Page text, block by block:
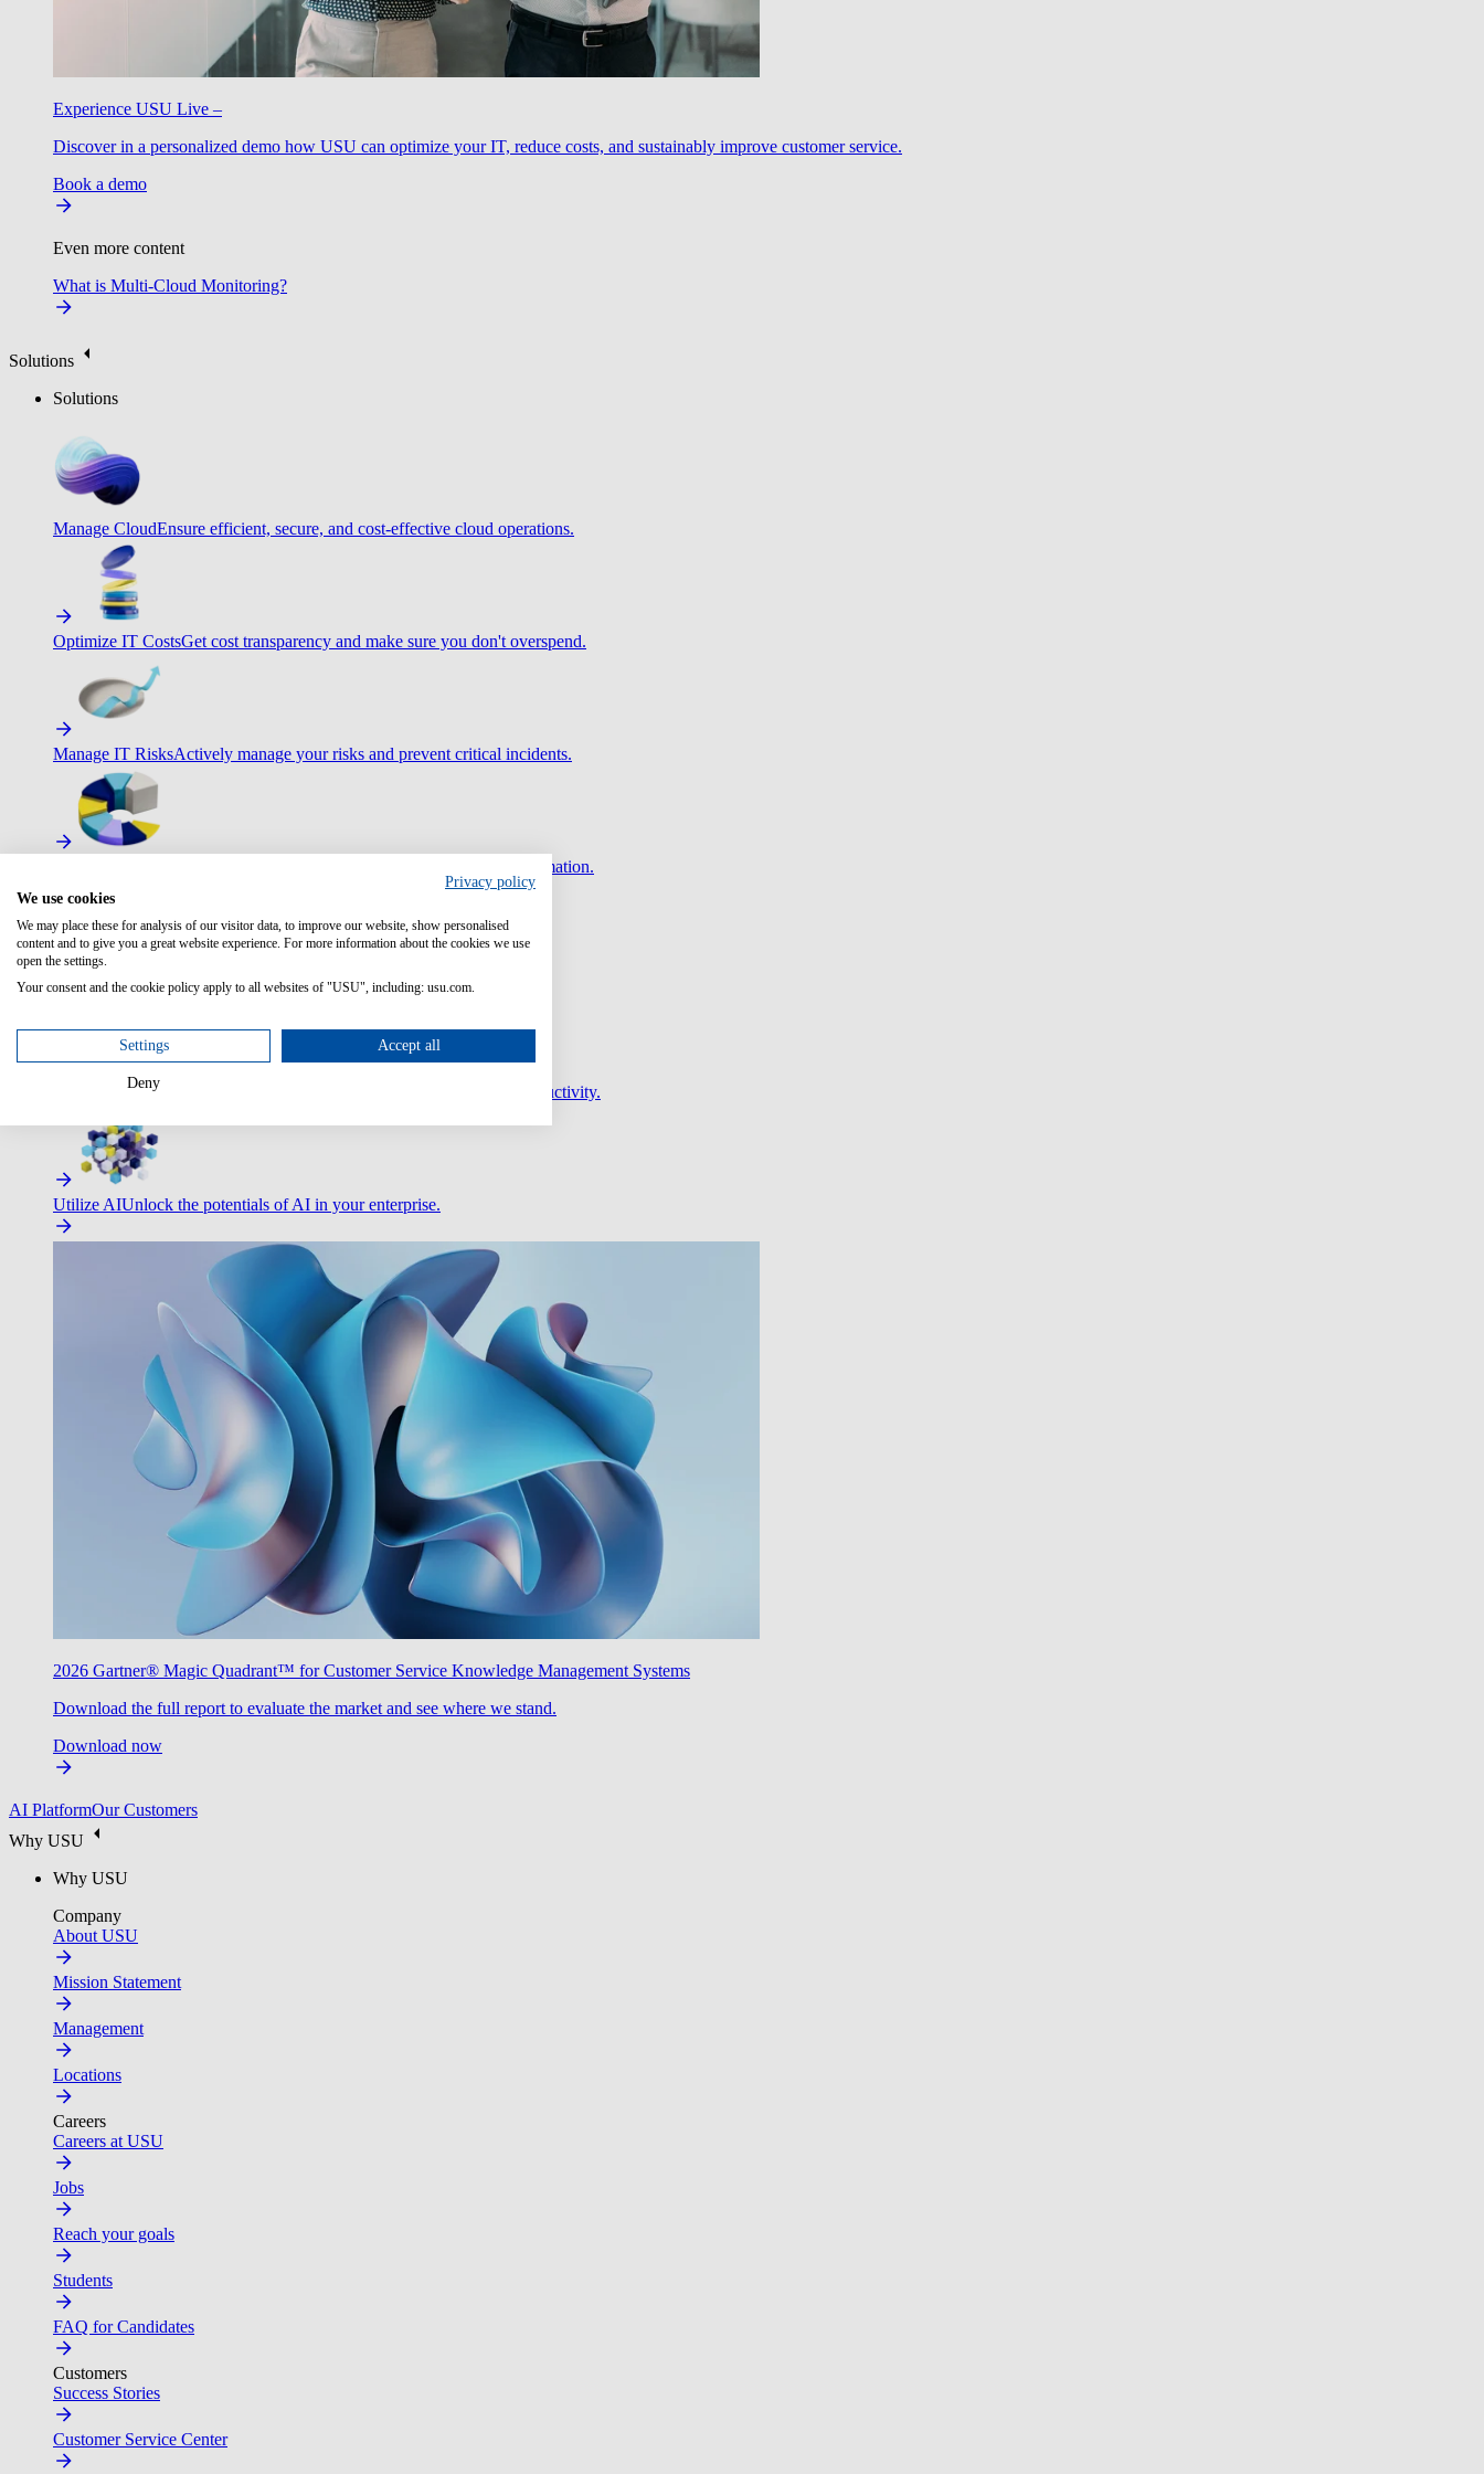
Experience USU Live –
Discover in a personalized demo how USU can optimize your IT, reduce costs, and sustainably improve customer service.
Book a demo
Even more content
What is Multi-Cloud Monitoring?
Solutions
Solutions
Manage CloudEnsure efficient, secure, and cost-effective cloud operations.
Optimize IT CostsGet cost transparency and make sure you don't overspend.
Manage IT RisksActively manage your risks and prevent critical incidents.
Boost efficiency with standardization and automation.
Optimize Customer Service Automate to deliver more with less.
Improve Employee Experience Easier access to IT & HR – higher productivity.
Utilize AIUnlock the potentials of AI in your enterprise.
2026 Gartner® Magic Quadrant™ for Customer Service Knowledge Management Systems
Download the full report to evaluate the market and see where we stand.
Download now
AI PlatformOur Customers
Why USU
Why USU
Company
About USU
Mission Statement
Management
Locations
Careers
Careers at USU
Jobs
Reach your goals
Students
FAQ for Candidates
Customers
Success Stories
Customer Service Center
Privacy policy
We use cookies
We may place these for analysis of our visitor data, to improve our website, show personalised
content and to give you a great website experience. For more information about the cookies we use
open the settings.
Your consent and the cookie policy apply to all websites of "USU", including: usu.com.
Settings Accept all
Deny